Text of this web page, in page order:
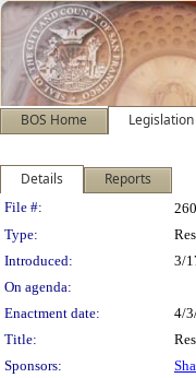
BOS Home Legislation
Details Reports
Legislation
File #:
Type:
Introduced:
3/
On agenda:
Enactment date:
4/
Title:
Sponsors: